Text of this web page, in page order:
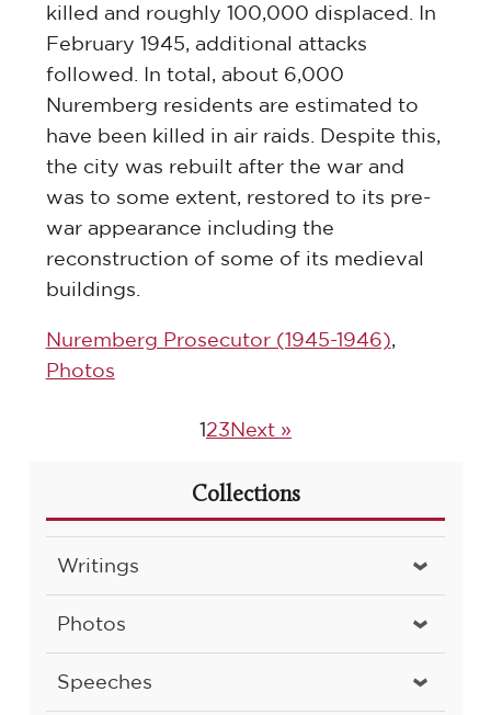
killed and roughly 100,000 displaced. In
February 1945, additional attacks
followed. In total, about 6,000
Nuremberg residents are estimated to
have been killed in air raids. Despite this,
the city was rebuilt after the war and
was to some extent, restored to its pre-
war appearance including the
reconstruction of some of its medieval
buildings.
Nuremberg Prosecutor (1945-1946)
Photos
123Next »
Collections
Writings
Photos
Speeches